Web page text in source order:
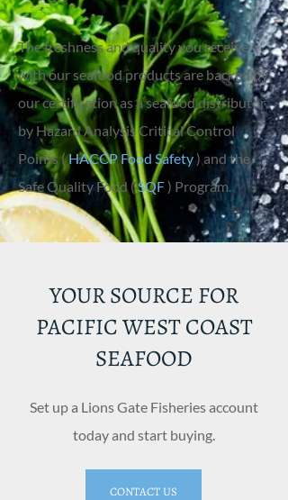
The freshness and quality you receive
with our seafood products are backed by
our certification as a seafood distributor
by Hazard Analysis Critical Control
Points (HACCP Food Safety) and the
Safe Quality Food (SQF) Program.
YOUR SOURCE FOR
PACIFIC WEST COAST
SEAFOOD
Set up a Lions Gate Fisheries account
today and start buying.
CONTACT US